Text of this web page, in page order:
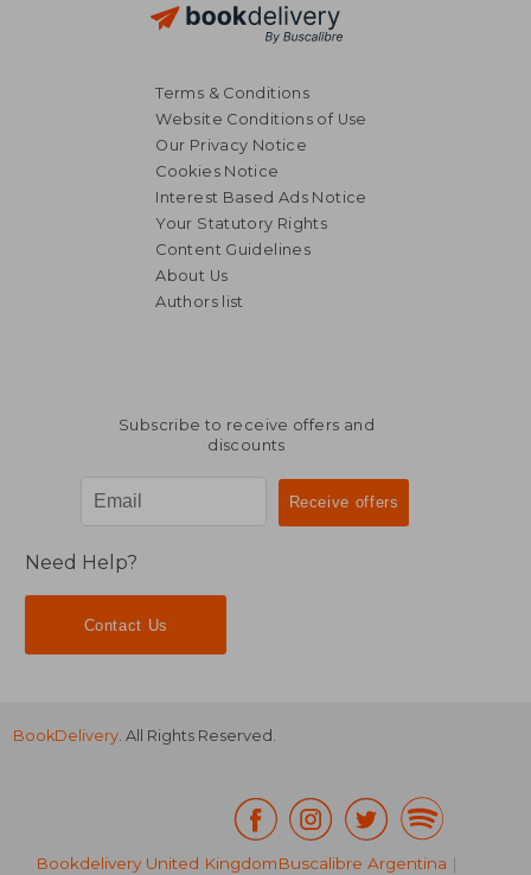
Terms & Conditions
Website Conditions of Use
Our Privacy Notice
Cookies Notice
Interest Based Ads Notice
Your Statutory Rights
Content Guidelines
About Us
Authors list
Subscribe to receive offers and
discounts
Need Help?
Contact Us
BookDelivery. All Rights Reserved.
Bookdelivery United KingdomBuscalibre Argentina |